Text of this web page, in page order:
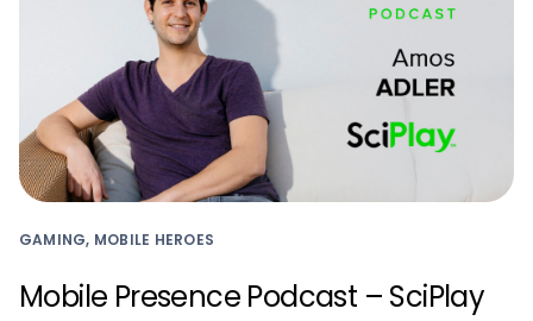
GAMING, MOBILE HEROES
Mobile Presence Podcast – SciPlay